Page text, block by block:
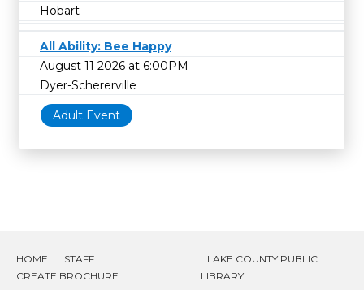
Hobart
All Ability: Bee Happy
August 11 2026 at 6:00PM
Dyer-Schererville
Adult Event
HOME
STAFF
CREATE BROCHURE
LAKE COUNTY PUBLIC
LIBRARY